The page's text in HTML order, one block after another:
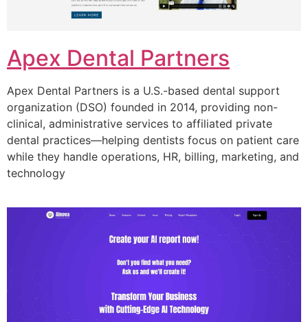
Apex Dental Partners
Apex Dental Partners is a U.S.-based dental support
organization (DSO) founded in 2014, providing non-
clinical, administrative services to affiliated private
dental practices—helping dentists focus on patient care
while they handle operations, HR, billing, marketing, and
technology